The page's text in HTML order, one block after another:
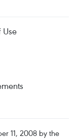
Use
11, 2008 by the